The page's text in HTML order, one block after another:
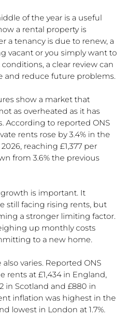
of the year is a useful
a rental property is
a tenancy is due to renew, a
vacant or you simply want to
a clear review can
and reduce future problems.
show a market that
as overheated as it has
According to reported ONS
rents rose by 3.4% in the
reaching £1,377 per
from 3.6% the previous
is important. It
still facing rising rents, but
a stronger limiting factor.
up monthly costs
to a new home.
varies. Reported ONS
rents at £1,434 in England,
in Scotland and £880 in
inflation was highest in the
lowest in London at 1.7%.